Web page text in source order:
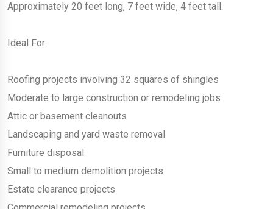
Approximately 20 feet long, 7 feet wide, 4 feet tall.
Ideal For:
Roofing projects involving 32 squares of shingles
Moderate to large construction or remodeling jobs
Attic or basement cleanouts
Landscaping and yard waste removal
Furniture disposal
Small to medium demolition projects
Estate clearance projects